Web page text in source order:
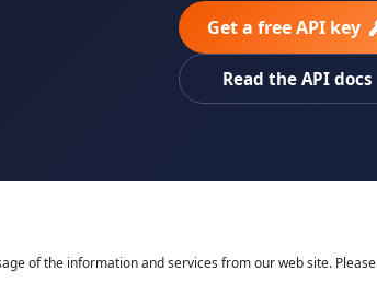
Get a free API key
Read the API docs
of the information and services from our web site. Please